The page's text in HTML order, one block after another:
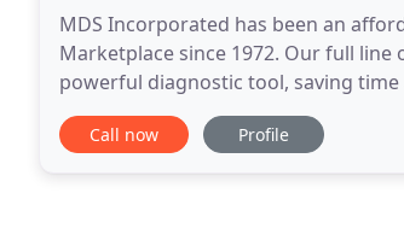
MDS Incorporated has been an
Marketplace since 1972. Our full
powerful diagnostic tool, saving
from our customers. Our systems are
Call now Profile